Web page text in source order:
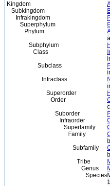
Kingdom
Subkingdom
Infrakingdom
Superphylum
Phylum
Subphylum
Class
Subclass
Infraclass
Superorder
Order
Suborder
Infraorder
Superfamily
Family
Subfamily
Tribe
Genus
Species